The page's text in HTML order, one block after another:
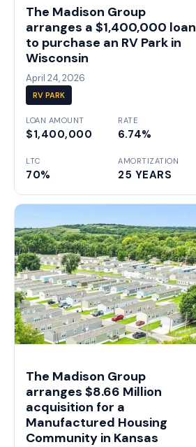
The Madison Group
arranges a $1,400,000 loan
to purchase an RV Park in
Wisconsin
April 24, 2026
RV PARK
LOAN AMOUNT
$1,400,000
RATE
6.74%
LTC
70%
AMORTIZATION
25 YEARS
The Madison Group
arranges $8.66 Million
acquisition for a
Manufactured Housing
Community in Kansas